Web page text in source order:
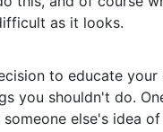
as it looks.
to educate
you shouldn't do.
else's idea